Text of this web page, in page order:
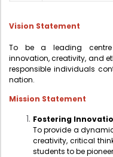
Vision Statement
To be a leading centre
innovation, creativity, and
responsible individuals
nation.
Mission Statement
Fostering
To provide a
creativity, critical
students to be